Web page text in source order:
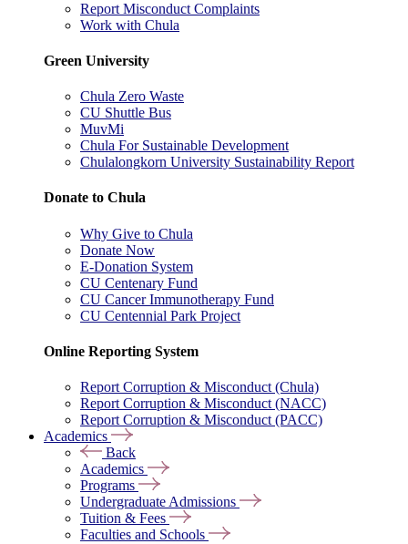
Report Misconduct Complaints
Work with Chula
Green University
Chula Zero Waste
CU Shuttle Bus
MuvMi
Chula For Sustainable Development
Chulalongkorn University Sustainability Report
Donate to Chula
Why Give to Chula
Donate Now
E-Donation System
CU Centenary Fund
CU Cancer Immunotherapy Fund
CU Centennial Park Project
Online Reporting System
Report Corruption & Misconduct (Chula)
Report Corruption & Misconduct (NACC)
Report Corruption & Misconduct (PACC)
Academics
Back
Academics
Programs
Undergraduate Admissions
Tuition & Fees
Faculties and Schools